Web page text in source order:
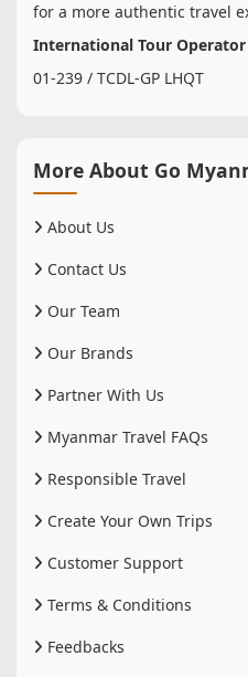
for a more authentic travel
International Tour Operator
01-239 / TCDL-GP LHQT
More About Go
About Us
Contact Us
Our Team
Our Brands
Partner With Us
Myanmar Travel FAQs
Responsible Travel
Create Your Own Trips
Customer Support
Terms & Conditions
Feedbacks